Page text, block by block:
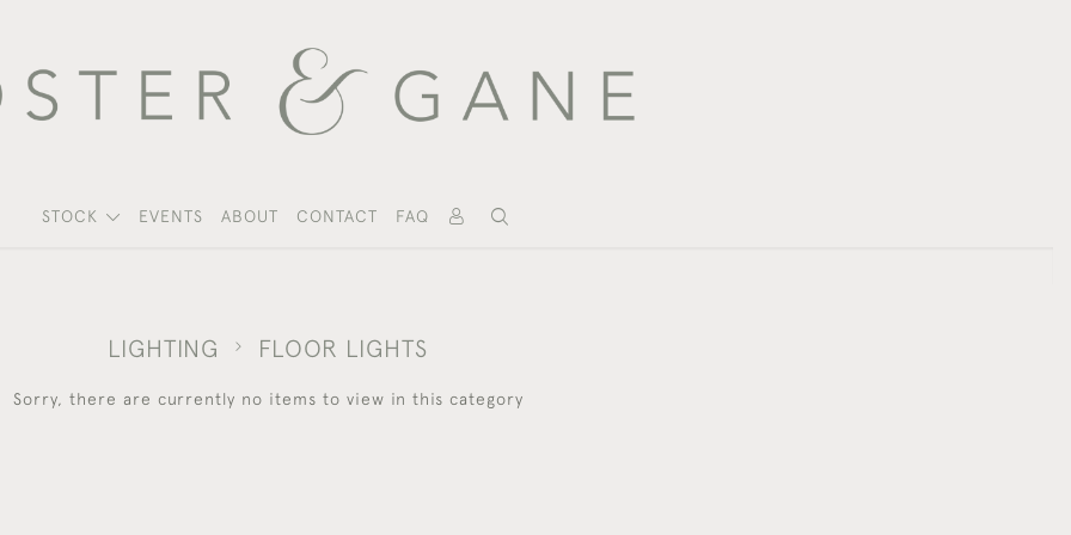
STOCK EVENTS ABOUT CONTACT FAQ
LIGHTING FLOOR LIGHTS
Sorry, there are currently no items to view in this category